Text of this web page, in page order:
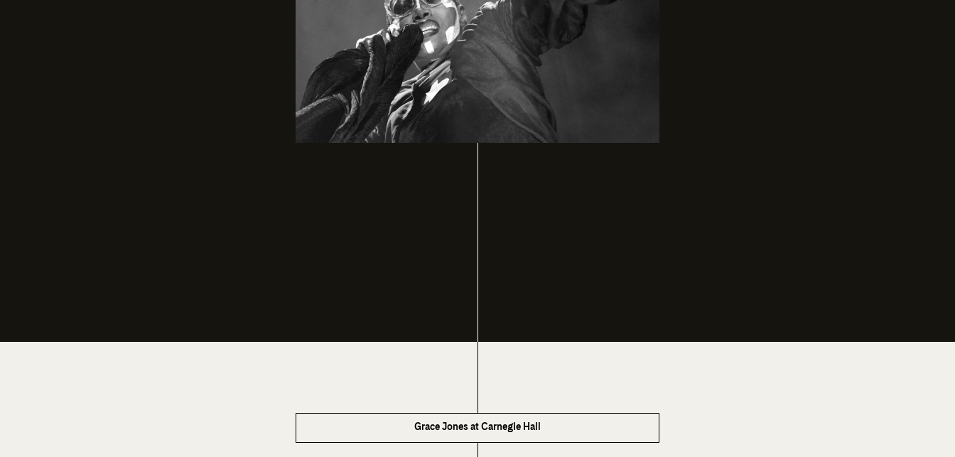
Grace Jones at Carnegie Hall